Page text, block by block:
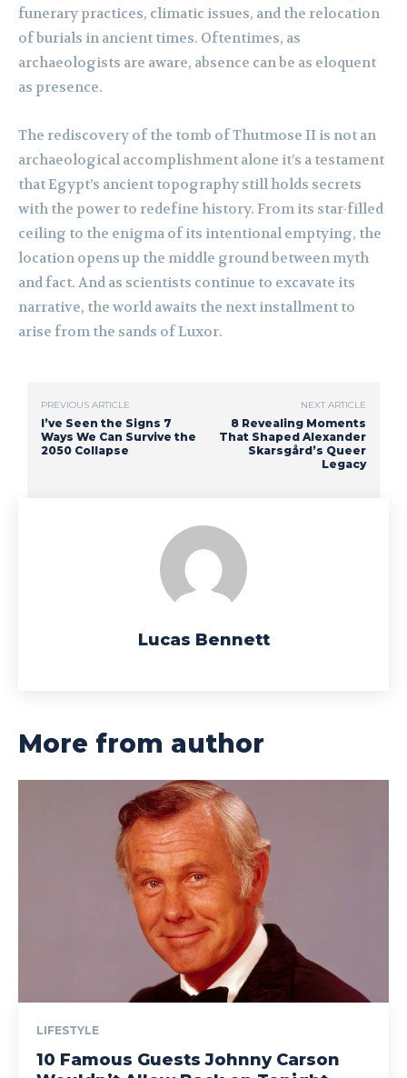
funerary practices, climatic issues, and the relocation
of burials in ancient times. Oftentimes, as
archaeologists are aware, absence can be as eloquent
as presence.
The rediscovery of the tomb of Thutmose II is not an
archaeological accomplishment alone it’s a testament
that Egypt’s ancient topography still holds secrets
with the power to redefine history. From its star-filled
ceiling to the enigma of its intentional emptying, the
location opens up the middle ground between myth
and fact. And as scientists continue to excavate its
narrative, the world awaits the next installment to
arise from the sands of Luxor.
PREVIOUS ARTICLE
I’ve Seen the Signs 7
Ways We Can Survive the
2050 Collapse
NEXT ARTICLE
8 Revealing Moments
That Shaped Alexander
Skarsgård’s Queer
Legacy
Lucas Bennett
More from author
LIFESTYLE
10 Famous Guests Johnny Carson